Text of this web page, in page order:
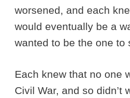
worsened, and each
would eventually be a
wanted to be the one to
Each knew that no one
Civil War, and so didn’t